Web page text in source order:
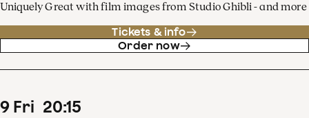
Uniquely Great with film images from Studio Ghibli - and more
Tickets & info
Order now
9 Fri 20:15